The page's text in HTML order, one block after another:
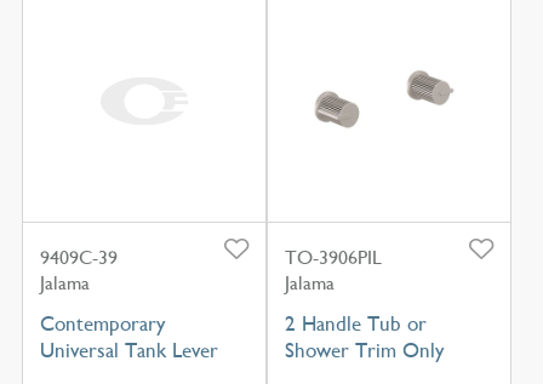
9409C-39
Jalama
Contemporary
Universal Tank Lever
TO-3906PIL
Jalama
2 Handle Tub or
Shower Trim Only